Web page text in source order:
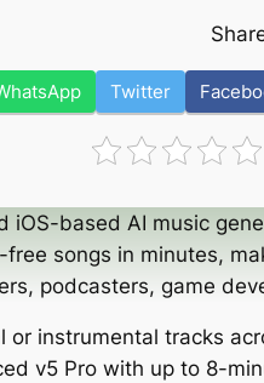
Twitter
iOS-based AI music
songs in minutes,
podcasters, game
or instrumental tracks
v5 Pro with up to 8-